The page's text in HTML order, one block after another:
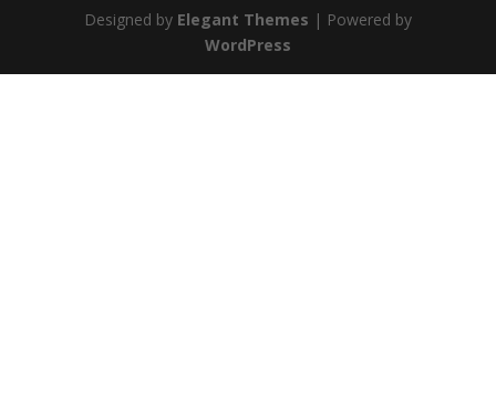
Designed by Elegant Themes | Powered by
WordPress